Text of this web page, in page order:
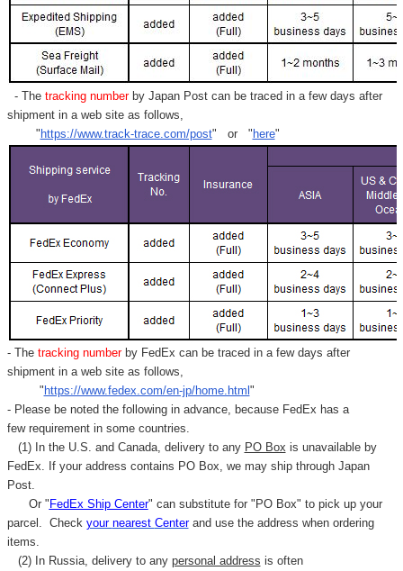
- Thetracking numberby Japan Post can be traced in a few days after
shipment in a web site as follows,
"https://www.track-trace.com/post" or "here"
- Thetracking number by FedEx can be traced in a few days after
shipment in a web site as follows,
"https://www.fedex.com/en-jp/home.html"
- Please be noted the following in advance, because FedEx has a
few requirement in some countries.
(1) In the U.S. and Canada, delivery to any PO Box is unavailable by
FedEx. If your address contains PO Box, we may ship through Japan
Post.
Or "FedEx Ship Center" can substitute for "PO Box" to pick up your
parcel. Check your nearest Centerand use the address when ordering
items.
(2) In Russia, delivery to any personal address is often